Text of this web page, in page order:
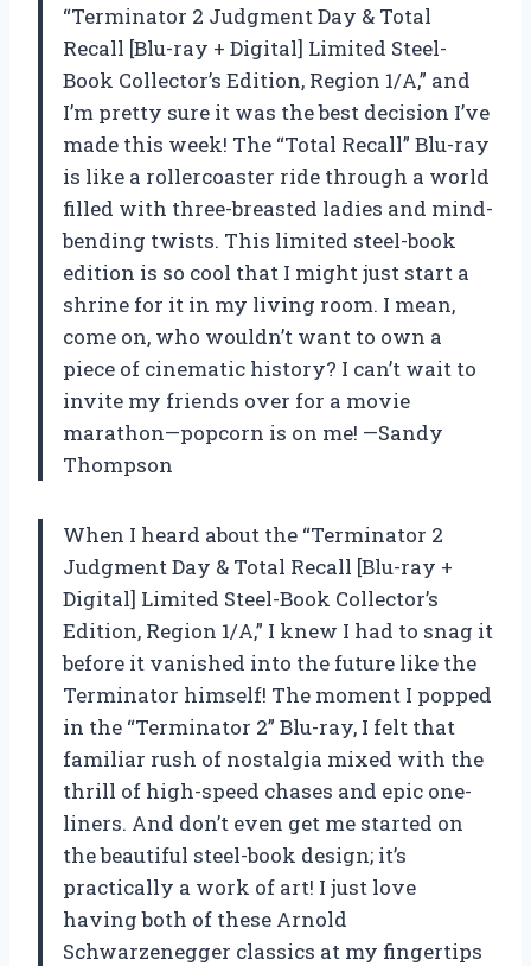
“Terminator 2 Judgment Day & Total
Recall [Blu-ray + Digital] Limited Steel-
Book Collector’s Edition, Region 1/A,” and
I’m pretty sure it was the best decision I’ve
made this week! The “Total Recall” Blu-ray
is like a rollercoaster ride through a world
filled with three-breasted ladies and mind-
bending twists. This limited steel-book
edition is so cool that I might just start a
shrine for it in my living room. I mean,
come on, who wouldn’t want to own a
piece of cinematic history? I can’t wait to
invite my friends over for a movie
marathon—popcorn is on me! —Sandy
Thompson
When I heard about the “Terminator 2
Judgment Day & Total Recall [Blu-ray +
Digital] Limited Steel-Book Collector’s
Edition, Region 1/A,” I knew I had to snag it
before it vanished into the future like the
Terminator himself! The moment I popped
in the “Terminator 2” Blu-ray, I felt that
familiar rush of nostalgia mixed with the
thrill of high-speed chases and epic one-
liners. And don’t even get me started on
the beautiful steel-book design; it’s
practically a work of art! I just love
having both of these Arnold
Schwarzenegger classics at my fingertips